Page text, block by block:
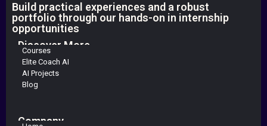
Build practical experiences and a robust
portfolio through our hands-on in internship
opportunities
Discover More
Courses
Elite Coach AI
AI Projects
Blog
Company